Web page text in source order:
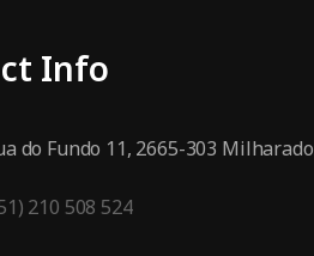
Info
do Fundo 11, 2665-303 Milharado
210 508 524